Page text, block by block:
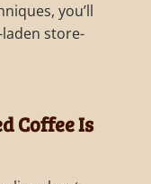
you’ll
store-
Coffee Is